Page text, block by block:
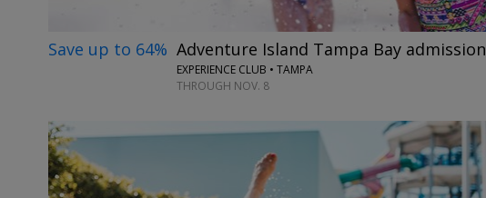
Save up to 64% Adventure Island Tampa Bay admission
EXPERIENCE CLUB • TAMPA
THROUGH NOV. 8